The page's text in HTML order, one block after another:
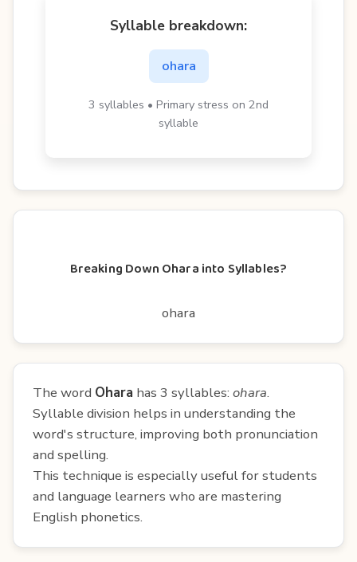
Syllable breakdown:
ohara
3 syllables • Primary stress on 2nd
syllable
Breaking Down Ohara into Syllables?
ohara
The word Ohara has 3 syllables: ohara.
Syllable division helps in understanding the
word's structure, improving both pronunciation
and spelling.
This technique is especially useful for students
and language learners who are mastering
English phonetics.